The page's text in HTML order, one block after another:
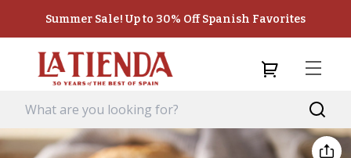
Summer Sale! Up to 30% Off Spanish Favorites